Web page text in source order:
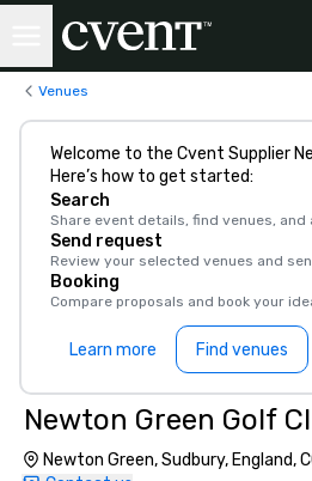
Venues
Welcome to the Cvent Supplier
Here’s how to get started:
Search
Share event details, find venues,
Send request
Review your selected venues and
Booking
Compare proposals and book your
Learn more Find venues
Newton Green Golf
Newton Green, Sudbury, England,